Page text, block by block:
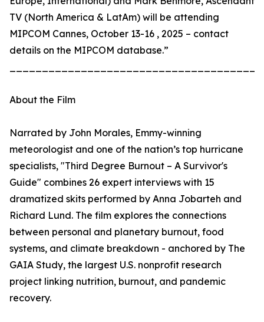
TV (North America & LatAm) will be attending
MIPCOM Cannes, October 13-16 , 2025 – contact
details on the MIPCOM database.”
About the Film
Narrated by John Morales, Emmy-winning
meteorologist and one of the nation’s top hurricane
specialists, "Third Degree Burnout – A Survivor's
Guide" combines 26 expert interviews with 15
dramatized skits performed by Anna Jobarteh and
Richard Lund. The film explores the connections
between personal and planetary burnout, food
systems, and climate breakdown - anchored by The
GAIA Study, the largest U.S. nonprofit research
project linking nutrition, burnout, and pandemic
recovery.